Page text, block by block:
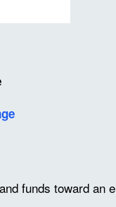
funds toward